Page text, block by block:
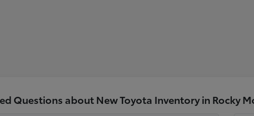
Questions about New Toyota Inventory in Rocky